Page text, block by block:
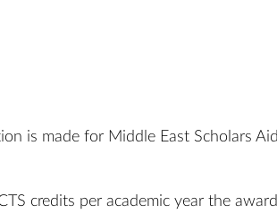
is made for Middle East Scholars
credits per academic year the